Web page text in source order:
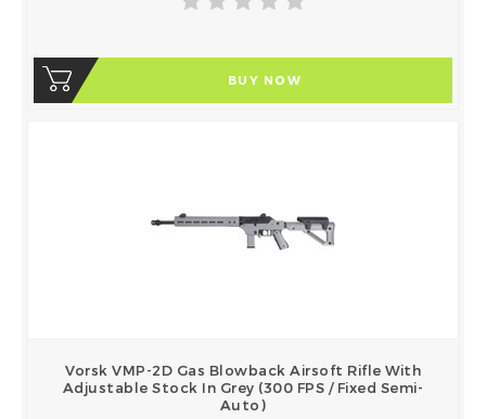
BUY NOW
Vorsk VMP-2D Gas Blowback Airsoft Rifle With
Adjustable Stock In Grey (300 FPS / Fixed Semi-
Auto)